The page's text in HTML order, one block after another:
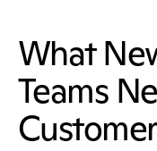
What
Teams